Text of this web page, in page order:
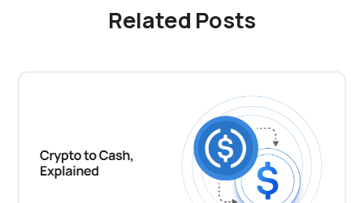
Related Posts